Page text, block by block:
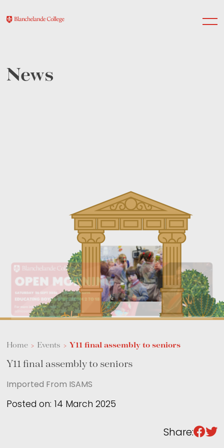
Senior
Sixth Form
Events
News
Home > Events >Y11 final assembly to seniors
Posted on: 14 March 2025
Share:
Y11 final assembly to seniors
Imported From ISAMS